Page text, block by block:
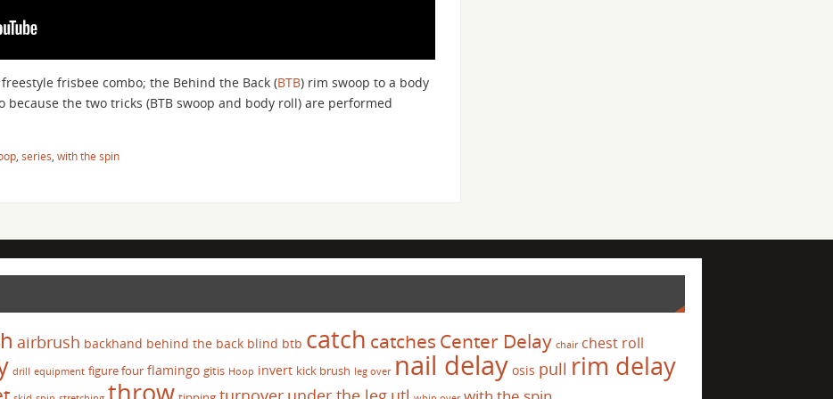
frisbee combo; the Behind the Back (BTB) rim swoop to a body
because the two tricks (BTB swoop and body roll) are performed
series with the spin
airbrush backhand behind the back blind btb catch catches Center Delay chair chest roll
drill equipment figure four flamingo gitis Hoop invert kick brush leg over nail delay osis pull rim delay
throw